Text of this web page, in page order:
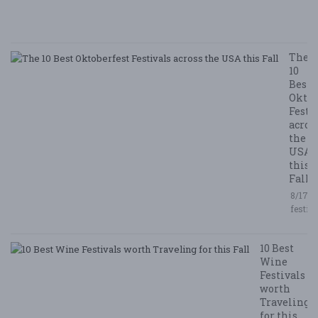
The
10
Best
the
USA
this
Fall
8/17/
10 Best
Wine
Festivals
worth
Traveling
for this